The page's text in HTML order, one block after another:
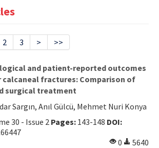
2 3 > >>
and patient-reported outcomes
fractures: Comparison of
surgical treatment
Sargın, Anıl Gülcü, Mehmet Nuri Konya
30 - Issue 2 Pages: 143-148 DOI:
0
5640